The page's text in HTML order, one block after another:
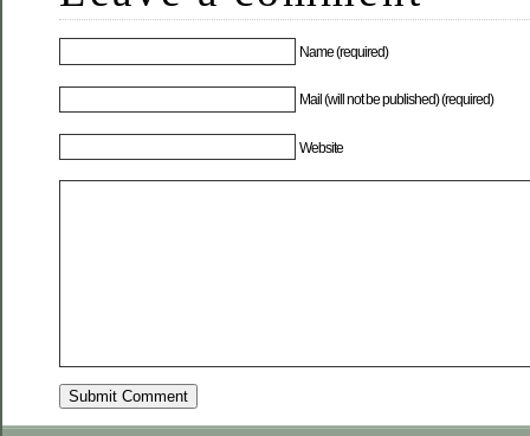
Name (required)
Mail (will not be published) (required)
Website